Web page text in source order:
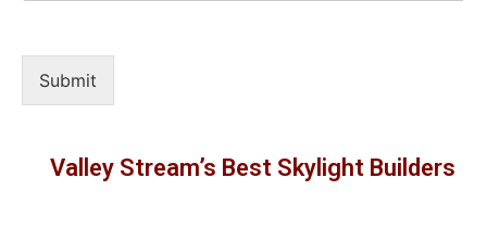
Submit
Valley Stream’s Best Skylight Builders